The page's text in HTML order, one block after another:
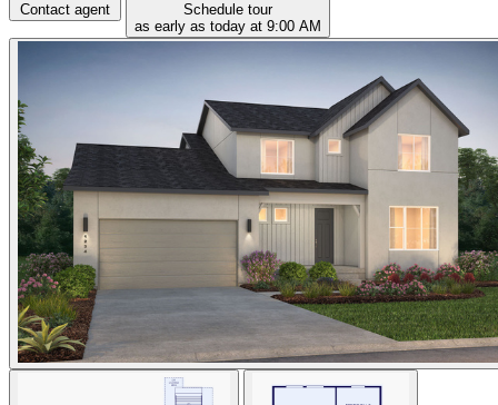
Contact agent
Schedule tour
as early as today at 9:00 AM